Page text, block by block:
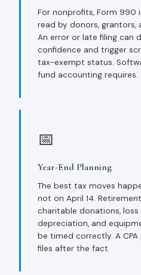
For nonprofits, Form 990
read by donors, grantors,
An error or late filing can
confidence and trigger
tax-exempt status.
fund accounting requires.
📅
Year-End Planning
The best tax moves
not on April 14.
charitable donations, loss
depreciation, and
be timed correctly. A
files after the fact.